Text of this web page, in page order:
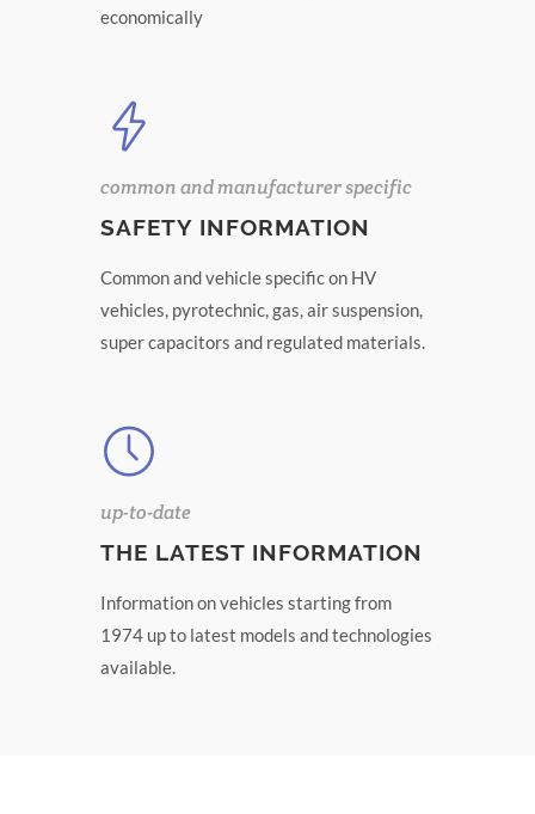
economically
common and manufacturer specific
SAFETY INFORMATION
Common and vehicle specific on HV
vehicles, pyrotechnic, gas, air suspension,
super capacitors and regulated materials.
up-to-date
THE LATEST INFORMATION
Information on vehicles starting from
1974 up to latest models and technologies
available.